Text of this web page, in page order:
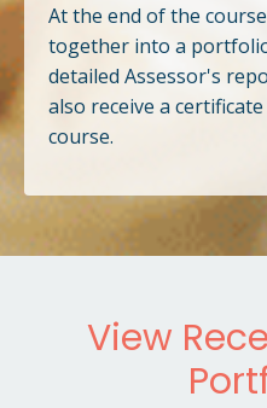
At the end of the
together into a
detailed Assessor's
also receive a
course.
View